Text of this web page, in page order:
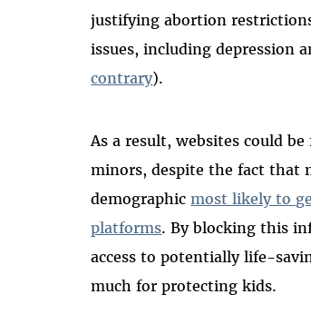
justifying abortion
issues, including depression
contrary).
As a result, websites could
minors, despite the fact that
demographicmost likely to
platforms. By blocking this
access to potentially life-
much for protecting kids.